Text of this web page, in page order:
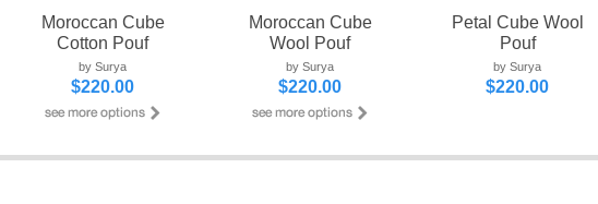
Moroccan Cube
Cotton Pouf
by Surya
$220.00
Moroccan Cube
Wool Pouf
by Surya
$220.00
Petal Cube Wool
Pouf
by Surya
$220.00